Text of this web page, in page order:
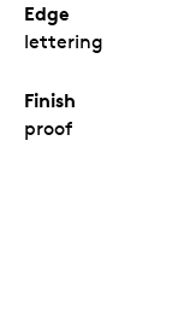
Edge
lettering
Finish
proof